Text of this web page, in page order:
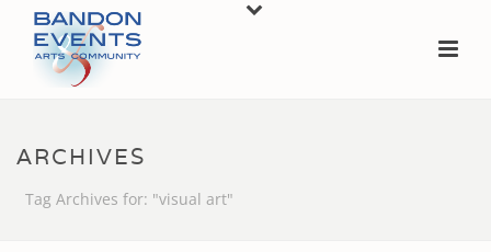
ARCHIVES
Tag Archives for: "visual art"